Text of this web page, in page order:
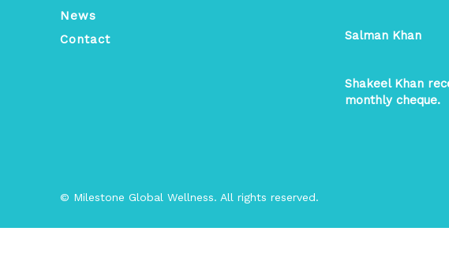
News
Contact
Salman Khan
Shakeel Khan
monthly cheque.
© Milestone Global Wellness. All rights reserved.